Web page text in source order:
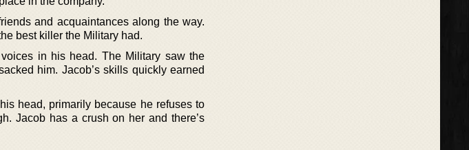
and acquaintances along the way.
best killer the Military had.
in his head. The Military saw the
him. Jacob’s skills quickly earned
head, primarily because he refuses to
Jacob has a crush on her and there’s